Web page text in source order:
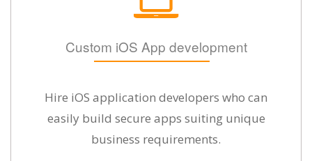
Custom iOS App development
Hire iOS application developers who can
easily build secure apps suiting unique
business requirements.